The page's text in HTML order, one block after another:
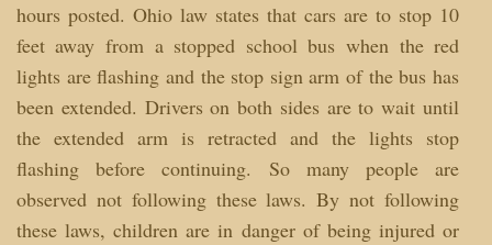
hours posted. Ohio law states that cars are to stop 10
feet away from a stopped school bus when the red
lights are flashing and the stop sign arm of the bus has
been extended. Drivers on both sides are to wait until
the extended arm is retracted and the lights stop
flashing before continuing. So many people are
observed not following these laws. By not following
these laws, children are in danger of being injured or